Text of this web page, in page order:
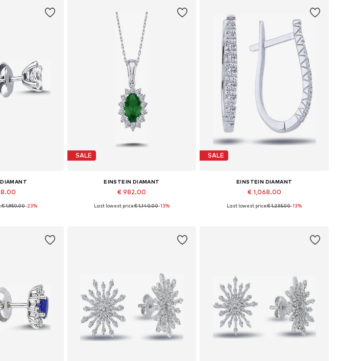
One size
€ 1,950.00-23%
SALE
EINSTEIN DIAMANT
€ 982.00
Available sizes: 42
Last lowest price:€ 1,140.00-13%
SALE
EINSTEIN DIAMANT
€ 1,068.00
Available sizes: One size
Last lowest price:€ 1,235.00-13%